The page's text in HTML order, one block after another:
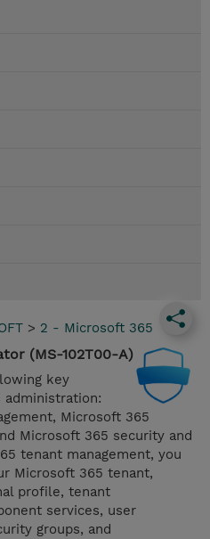
> 2 - Microsoft 365
(MS-102T00-A)
key
Microsoft 365
Microsoft 365 security and
tenant management, you
Microsoft 365 tenant,
profile, tenant
services, user
groups, and